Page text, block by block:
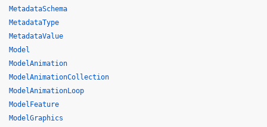
MetadataSchema
MetadataType
MetadataValue
Model
ModelAnimation
ModelAnimationCollection
ModelAnimationLoop
ModelFeature
ModelGraphics